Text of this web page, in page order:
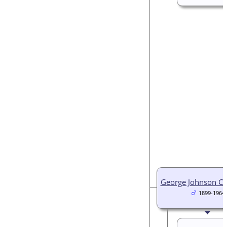
George Johnson
1899-1964